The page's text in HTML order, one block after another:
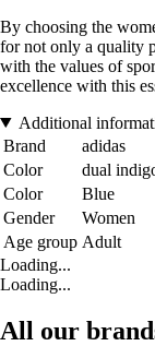
By choosing the
for not only a quality
with the values of
excellence with this
Additional
Brand
adidas
Color
dual
Color
Blue
Gender
Women
Age group Adult
Loading...
Loading...
All our